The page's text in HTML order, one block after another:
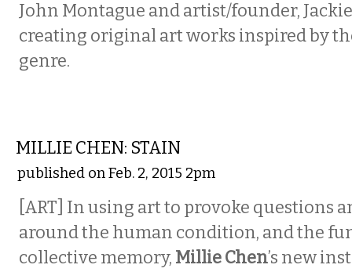
John Montague and artist/founder,
creating original art works inspired by
genre.
MILLIE CHEN: STAIN
published on Feb. 2, 2015 2pm
[ART] In using art to provoke questions
around the human condition, and the
collective memory, Millie Chen’s new